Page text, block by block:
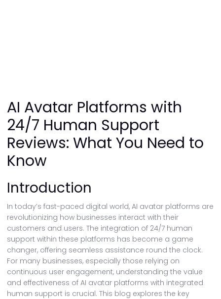
AI Avatar Platforms with
24/7 Human Support
Reviews: What You Need to
Know
Introduction
In today’s fast-paced digital world, AI avatar platforms are
revolutionizing how businesses interact with their
customers and users. The integration of 24/7 human
support within these platforms has become a game
changer, offering seamless assistance round the clock.
For many businesses, especially those relying on
continuous user engagement, understanding the value
and effectiveness of AI avatar platforms with integrated
human support is crucial. This blog explores the key